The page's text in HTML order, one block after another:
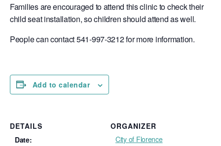
Families are encouraged to attend this clinic to check their
child seat installation, so children should attend as well.
People can contact 541-997-3212 for more information.
Add to calendar
DETAILS
Date:
ORGANIZER
City of Florence